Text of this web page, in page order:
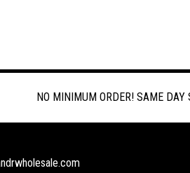
NO MINIMUM ORDER! SAME